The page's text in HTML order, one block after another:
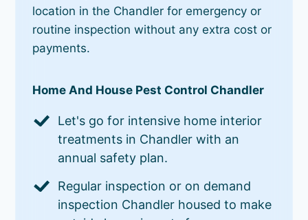
location in the Chandler for emergency or
routine inspection without any extra cost or
payments.
Home And House Pest Control Chandler
Let's go for intensive home interior
treatments in Chandler with an
annual safety plan.
Regular inspection or on demand
inspection Chandler housed to make